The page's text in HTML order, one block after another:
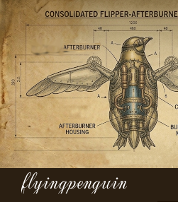
Skip
to
content
flyingpenguin
Search